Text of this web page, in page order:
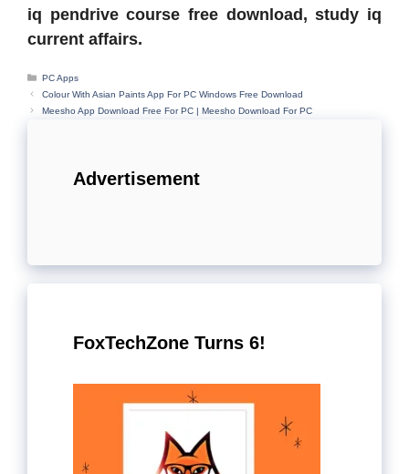
iq pendrive course free download, study iq
current affairs.
Categories
PC Apps
Colour With Asian Paints App For PC Windows Free Download
Meesho App Download Free For PC | Meesho Download For PC
Advertisement
FoxTechZone Turns 6!